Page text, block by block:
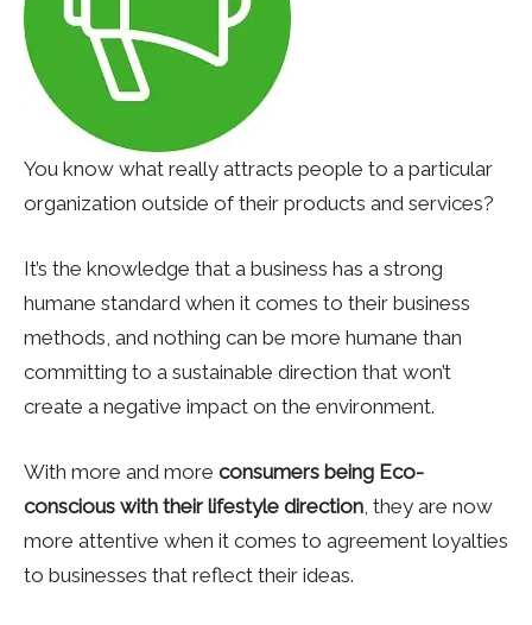
You know what really attracts people to a particular
organization outside of their products and services?
It’s the knowledge that a business has a strong
humane standard when it comes to their business
methods, and nothing can be more humane than
committing to a sustainable direction that won’t
create a negative impact on the environment.
With more and more consumers being Eco-
conscious with their lifestyle direction , they are now
more attentive when it comes to agreement loyalties
to businesses that reflect their ideas.